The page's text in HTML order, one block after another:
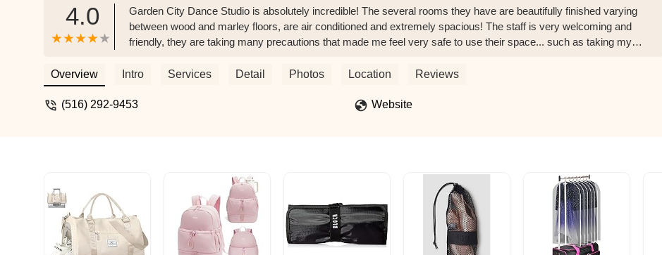
4.0
Garden City Dance Studio is absolutely incredible! The several rooms they have are beautifully finished varying
between wood and marley floors, are air conditioned and extremely spacious! The staff is very welcoming and
friendly, they are taking many precautions that made me feel very safe to use their space... such as taking my
LoBue
Overview Intro Services Detail Photos Location Reviews
(516) 292-9453 Website